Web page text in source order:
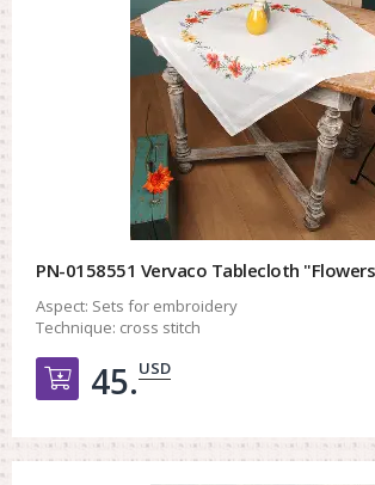
PN-0158551 Vervaco Tablecloth
Aspect: Sets for embroidery
Technique: cross stitch
Добавить в корзину
45.USD